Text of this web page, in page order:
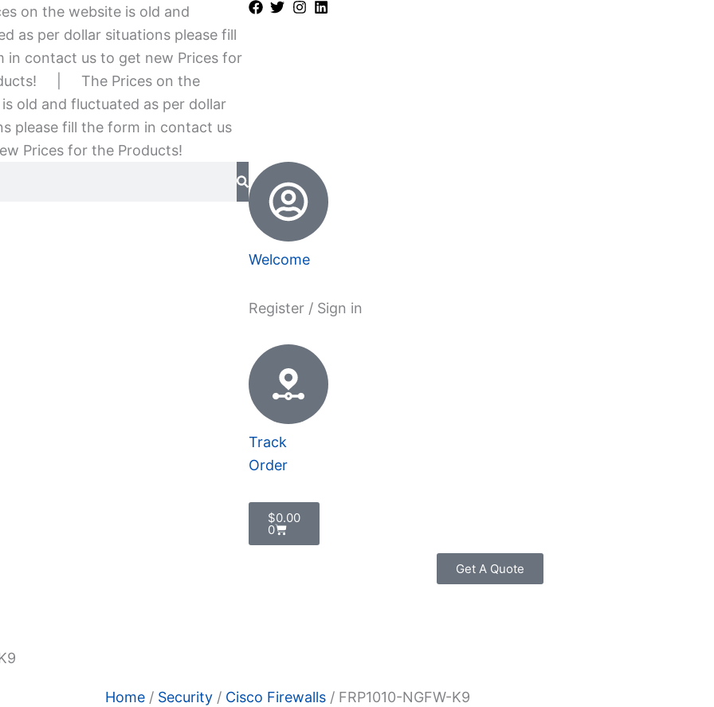
on the website is old and
as per dollar situations please fill
in contact us to get new Prices for
The Prices on the
old and fluctuated as per dollar
please fill the form in contact us
Prices for the Products!
Welcome
Register / Sign in
Track
Order
$0.00
0
Cart
Get A Quote
Home / Security / Cisco Firewalls / FRP1010-NGFW-K9